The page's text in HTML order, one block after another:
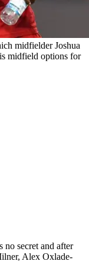
midfielder Joshua
midfield options for
secret and after
Alex Oxlade-